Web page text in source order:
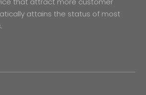
attains the status of most